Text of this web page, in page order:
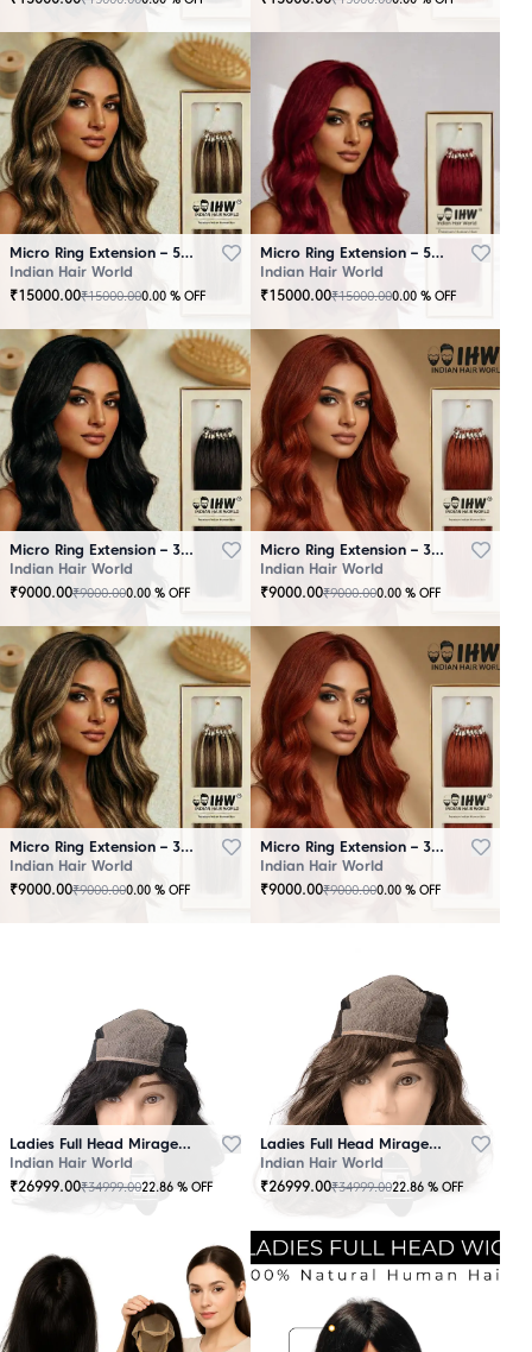
Micro Ring Extension – 50 Strands Highlighter Brown
Indian Hair World
₹15000.00₹15000.000.00 % OFF
Micro Ring Extension – 50 Strands Redish
Indian Hair World
₹15000.00₹15000.000.00 % OFF
Micro Ring Extension – 30 Strands Black
Indian Hair World
₹9000.00₹9000.000.00 % OFF
Micro Ring Extension – 30 Strands Brown
Indian Hair World
₹9000.00₹9000.000.00 % OFF
Micro Ring Extension – 30 Strands Highlighter Brown
Indian Hair World
₹9000.00₹9000.000.00 % OFF
Micro Ring Extension – 30 Strands Redish
Indian Hair World
₹9000.00₹9000.000.00 % OFF
Ladies Full Head Mirage Wig Black
Indian Hair World
₹26999.00₹34999.0022.86 % OFF
Ladies Full Head Mirage Wig Brown
Indian Hair World
₹26999.00₹34999.0022.86 % OFF